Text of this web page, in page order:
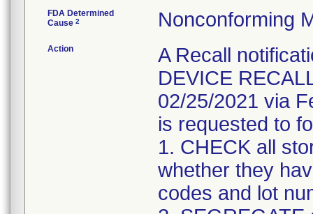
FDA Determined
Cause 2 Nonconforming
Action
A Recall
DEVICE
02/25/2021 via
is requested to
1. CHECK all
whether they
codes and lot